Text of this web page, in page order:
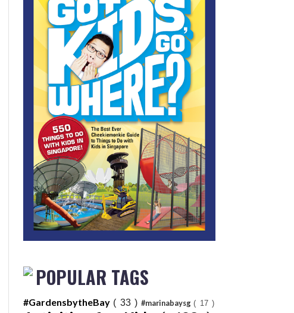
POPULAR TAGS
#GardensbytheBay ( 33 ) #marinabaysg( 17 )